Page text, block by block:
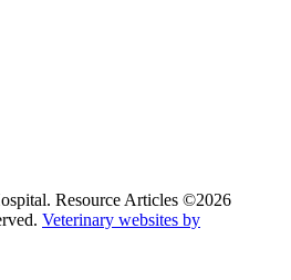
Resource Articles ©2026
Veterinary websites by